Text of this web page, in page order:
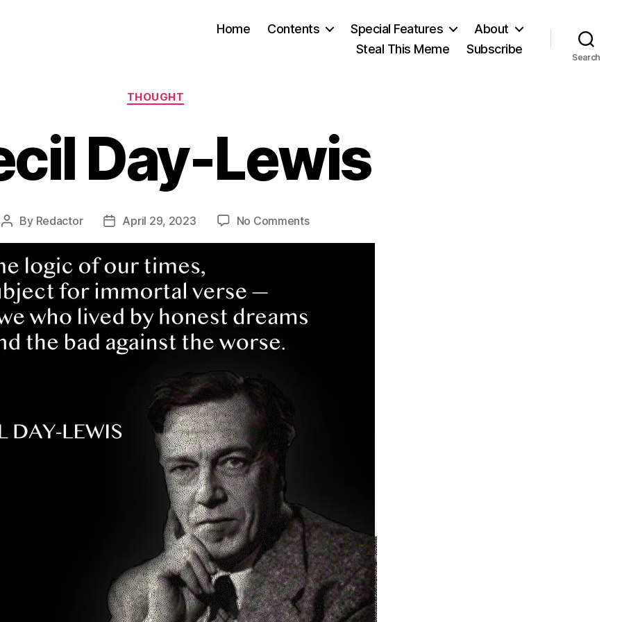
Home Contents Special Features
About
Steal This Meme
Subscribe
Search
Categories
THOUGHT
Day-Lewis
Post
By Redactor
PostApril 29, 2023 No Commentson